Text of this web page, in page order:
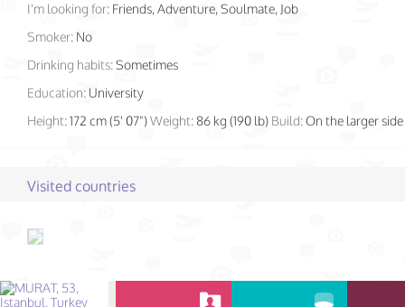
I'm looking for: Friends, Adventure, Soulmate, Job
Smoker: No
Drinking habits:Sometimes
Education: University
Height:172 cm (5' 07")Weight:86 kg (190 lb) Build:On the larger side
Visited countries